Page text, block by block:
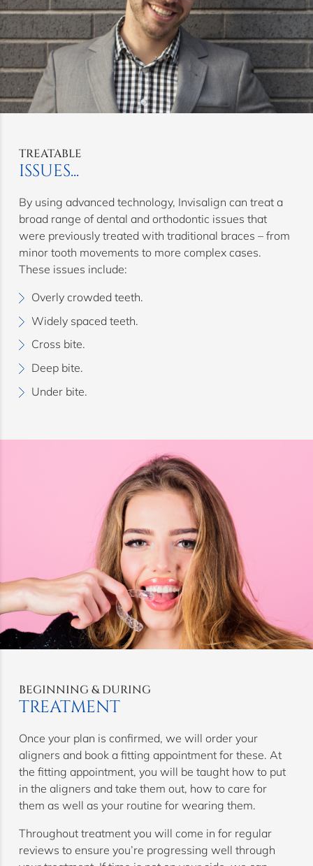
TREATABLE
ISSUES...
By using advanced technology, Invisalign can treat a
broad range of dental and orthodontic issues that
were previously treated with traditional braces – from
minor tooth movements to more complex cases.
These issues include:
Overly crowded teeth.
Widely spaced teeth.
Cross bite.
Deep bite.
Under bite.
BEGINNING & DURING
TREATMENT
Once your plan is confirmed, we will order your
aligners and book a fitting appointment for these. At
the fitting appointment, you will be taught how to put
in the aligners and take them out, how to care for
them as well as your routine for wearing them.
Throughout treatment you will come in for regular
reviews to ensure you’re progressing well through